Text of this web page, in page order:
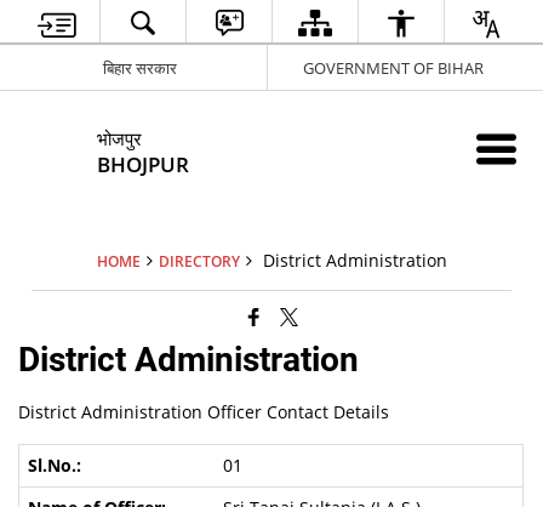
बिहार सरकार GOVERNMENT OF BIHAR
भोजपुर
BHOJPUR
HOME DIRECTORY District Administration
District Administration
District Administration Officer Contact Details
01